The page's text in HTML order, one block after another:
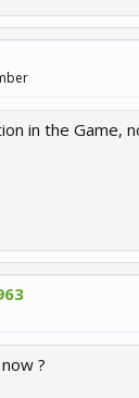
in the Game,
?